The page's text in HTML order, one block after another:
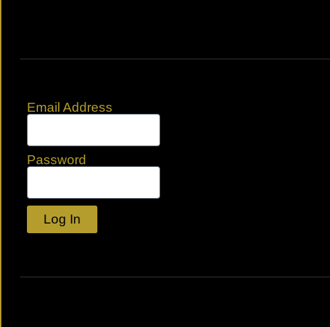
Email Address
Password
Log In